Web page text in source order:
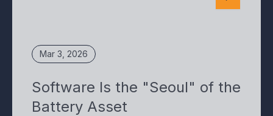
Mar 3, 2026
Software Is the "Seoul" of the
Battery Asset